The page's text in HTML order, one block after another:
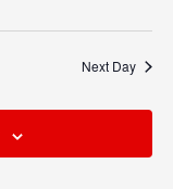
Next Day